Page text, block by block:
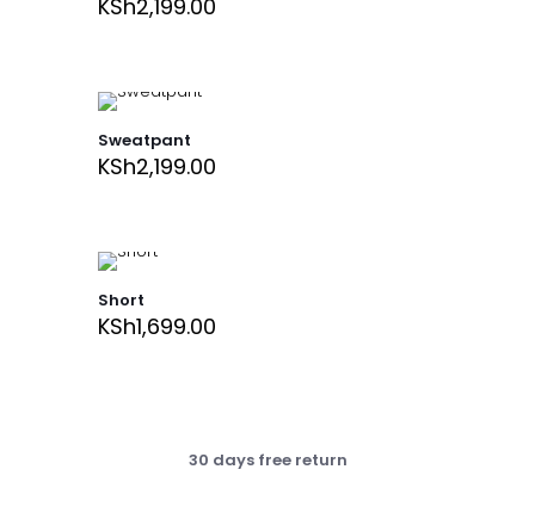
KSh2,199.00
Sweatpant
KSh2,199.00
Short
KSh1,699.00
30 days free return